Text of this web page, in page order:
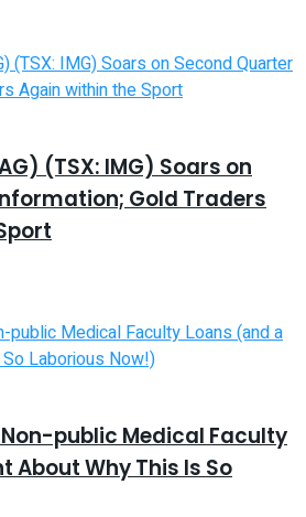
(TSX: IMG) Soars on
Gold Traders
public Medical Faculty
About Why This Is So